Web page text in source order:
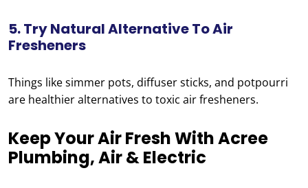
5. Try Natural Alternative To Air
Fresheners
Things like simmer pots, diffuser sticks, and potpourri
are healthier alternatives to toxic air fresheners.
Keep Your Air Fresh With Acree
Plumbing, Air & Electric